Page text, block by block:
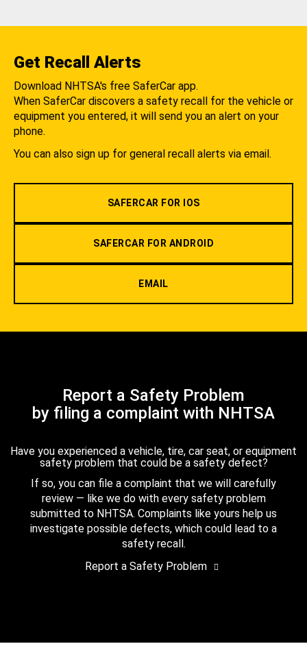
Get Recall Alerts
Download NHTSA's free SaferCar app.
When SaferCar discovers a safety recall for the vehicle or
equipment you entered, it will send you an alert on your
phone.
You can also sign up for general recall alerts via email.
SAFERCAR FOR IOS
SAFERCAR FOR ANDROID
EMAIL
Report a Safety Problem
by filing a complaint with NHTSA
Have you experienced a vehicle, tire, car seat, or equipment
safety problem that could be a safety defect?
If so, you can file a complaint that we will carefully
review — like we do with every safety problem
submitted to NHTSA. Complaints like yours help us
investigate possible defects, which could lead to a
safety recall.
Report a Safety Problem